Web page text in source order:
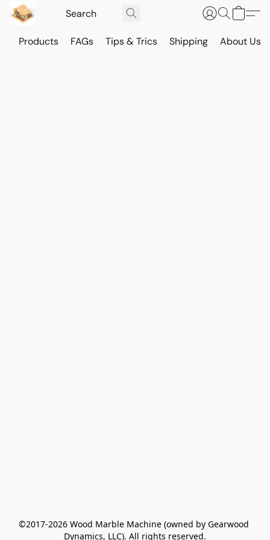
Products FAGs Tips & Trics Shipping About Us
©2017-2026 Wood Marble Machine (owned by Gearwood
Dynamics, LLC). All rights reserved.